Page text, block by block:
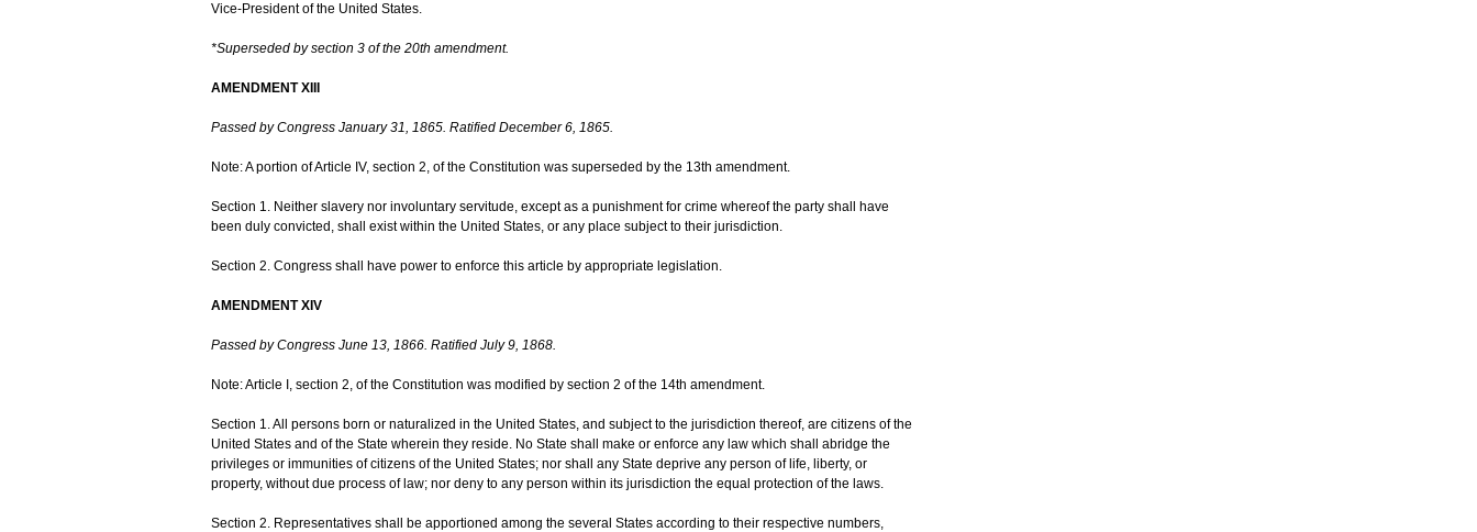
Vice-President of the United States.
*Superseded by section 3 of the 20th amendment.
AMENDMENT XIII
Passed by Congress January 31, 1865. Ratified December 6, 1865.
Note: A portion of Article IV, section 2, of the Constitution was superseded by the 13th amendment.
Section 1. Neither slavery nor involuntary servitude, except as a punishment for crime whereof the party shall have
been duly convicted, shall exist within the United States, or any place subject to their jurisdiction.
Section 2. Congress shall have power to enforce this article by appropriate legislation.
AMENDMENT XIV
Passed by Congress June 13, 1866. Ratified July 9, 1868.
Note: Article I, section 2, of the Constitution was modified by section 2 of the 14th amendment.
Section 1. All persons born or naturalized in the United States, and subject to the jurisdiction thereof, are citizens of the
United States and of the State wherein they reside. No State shall make or enforce any law which shall abridge the
privileges or immunities of citizens of the United States; nor shall any State deprive any person of life, liberty, or
property, without due process of law; nor deny to any person within its jurisdiction the equal protection of the laws.
Section 2. Representatives shall be apportioned among the several States according to their respective numbers,